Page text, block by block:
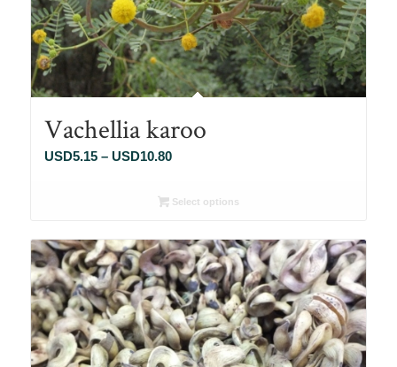
Vachellia karoo
USD5.15 – USD10.80Price
USD5.15
USD10.80
Select options